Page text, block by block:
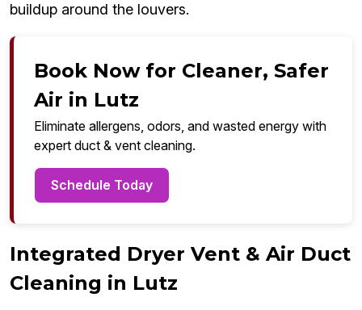
buildup around the louvers.
Book Now for Cleaner, Safer
Air in Lutz
Eliminate allergens, odors, and wasted energy with
expert duct & vent cleaning.
Schedule Today
Integrated Dryer Vent & Air Duct
Cleaning in Lutz